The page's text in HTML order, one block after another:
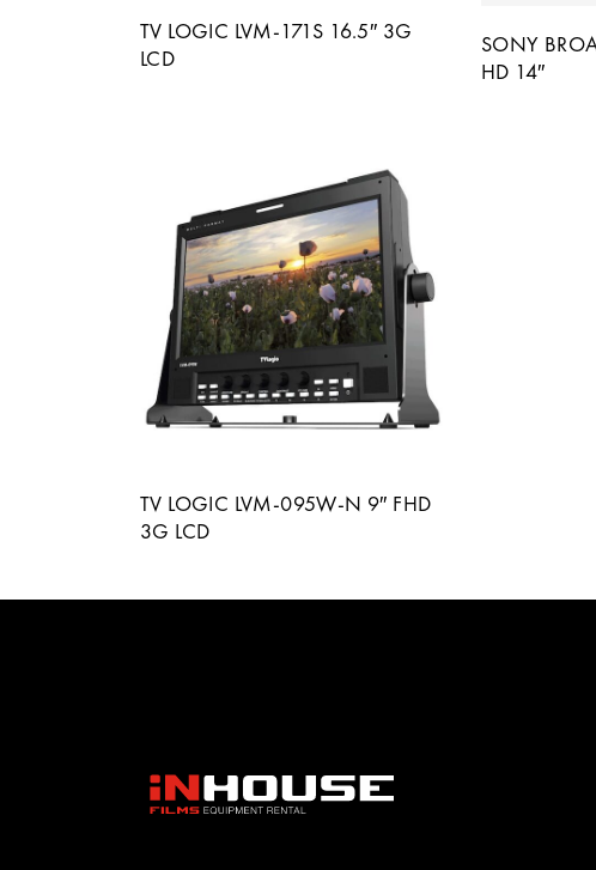
TV LOGIC LVM-171S 16.5″ 3G
LCD
SONY
HD 14″
TV LOGIC LVM-095W-N 9″ FHD
3G LCD